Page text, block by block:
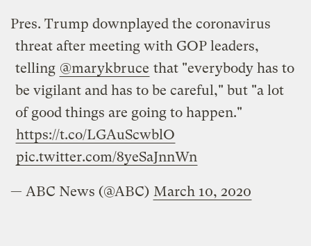
Pres. Trump downplayed the coronavirus
threat after meeting with GOP leaders,
telling @marykbruce that "everybody has to
be vigilant and has to be careful," but "a lot
of good things are going to happen."
https://t.co/LGAuScwblO
pic.twitter.com/8yeSaJnnWn
— ABC News (@ABC) March 10, 2020